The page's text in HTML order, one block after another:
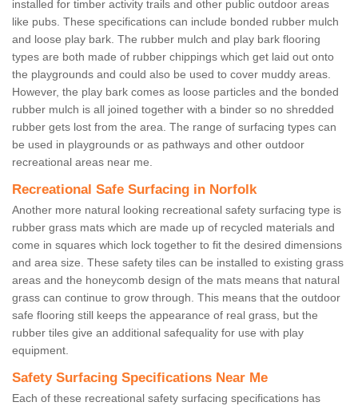
installed for timber activity trails and other public outdoor areas
like pubs. These specifications can include bonded rubber mulch
and loose play bark. The rubber mulch and play bark flooring
types are both made of rubber chippings which get laid out onto
the playgrounds and could also be used to cover muddy areas.
However, the play bark comes as loose particles and the bonded
rubber mulch is all joined together with a binder so no shredded
rubber gets lost from the area. The range of surfacing types can
be used in playgrounds or as pathways and other outdoor
recreational areas near me.
Recreational Safe Surfacing in Norfolk
Another more natural looking recreational safety surfacing type is
rubber grass mats which are made up of recycled materials and
come in squares which lock together to fit the desired dimensions
and area size. These safety tiles can be installed to existing grass
areas and the honeycomb design of the mats means that natural
grass can continue to grow through. This means that the outdoor
safe flooring still keeps the appearance of real grass, but the
rubber tiles give an additional safequality for use with play
equipment.
Safety Surfacing Specifications Near Me
Each of these recreational safety surfacing specifications has